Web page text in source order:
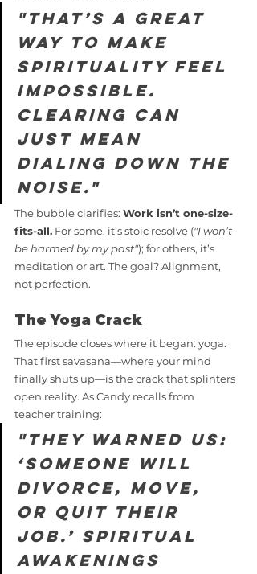
"That’s a great
way to make
spirituality feel
impossible.
Clearing can
just mean
dialing down the
noise."
The bubble clarifies: Work isn’t one-size-
fits-all. For some, it’s stoic resolve ("I won’t
be harmed by my past"); for others, it’s
meditation or art. The goal? Alignment,
not perfection.
The Yoga Crack
The episode closes where it began: yoga.
That first savasana—where your mind
finally shuts up—is the crack that splinters
open reality. As Candy recalls from
teacher training:
"They warned us:
‘Someone will
divorce, move,
or quit their
job.’ Spiritual
awakenings